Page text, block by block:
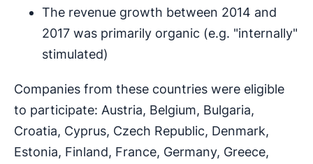
The revenue growth between 2014 and
2017 was primarily organic (e.g. "internally"
stimulated)
Companies from these countries were eligible
to participate: Austria, Belgium, Bulgaria,
Croatia, Cyprus, Czech Republic, Denmark,
Estonia, Finland, France, Germany, Greece,